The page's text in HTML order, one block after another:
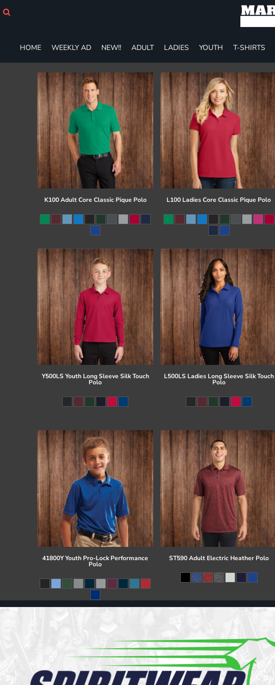
HOME WEEKLY AD NEW!! ADULT LADIES YOUTH T-SHIRTS
K100 Adult Core Classic Pique Polo L100 Ladies Core Classic Pique Polo
Y500LS Youth Long Sleeve Silk Touch
Polo
L500LS Ladies Long Sleeve Silk Touch
Polo
41800Y Youth Pro-Lock Performance
Polo
ST590 Adult Electric Heather Polo
ADULT
LADIES
YOUTH
T-SHIRTS
SWEATSHIRTS
PANTS
SHORTS
ACCESSORIES
DESIGNS
GIFT CERTIFICATE